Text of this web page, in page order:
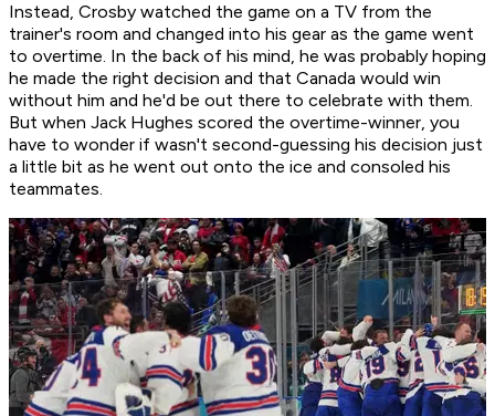
Instead, Crosby watched the game on a TV from the
trainer's room and changed into his gear as the game went
to overtime. In the back of his mind, he was probably hoping
he made the right decision and that Canada would win
without him and he'd be out there to celebrate with them.
But when Jack Hughes scored the overtime-winner, you
have to wonder if wasn't second-guessing his decision just
a little bit as he went out onto the ice and consoled his
teammates.